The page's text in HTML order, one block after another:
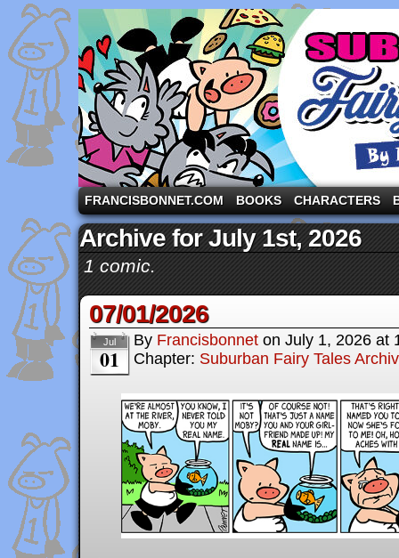
A comic strip starring the three pigs and other
FRANCISBONNET.COM BOOKS CHARACTERS
Archive for July 1st, 2026
1 comic.
07/01/2026
Jul
01
By Francisbonnet on July 1, 2026 at
Chapter: Suburban Fairy Tales